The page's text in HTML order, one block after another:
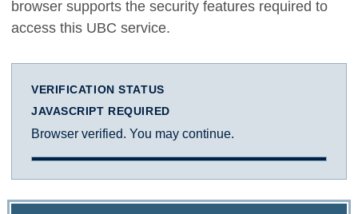
browser supports the security features required to
access this UBC service.
VERIFICATION STATUS
JAVASCRIPT REQUIRED
Browser verified. You may continue.